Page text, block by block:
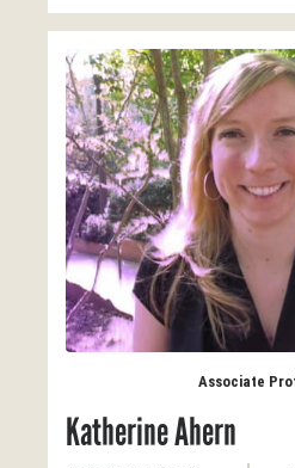
Associate
Katherine Ahern